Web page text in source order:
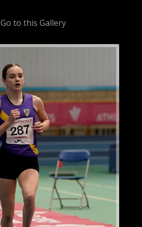
Go to this Gallery